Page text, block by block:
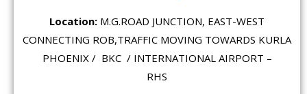
Location: M.G.ROAD JUNCTION, EAST-WEST
CONNECTING ROB,TRAFFIC MOVING TOWARDS KURLA
PHOENIX / BKC / INTERNATIONAL AIRPORT –
RHS